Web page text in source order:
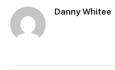
Danny Whitee